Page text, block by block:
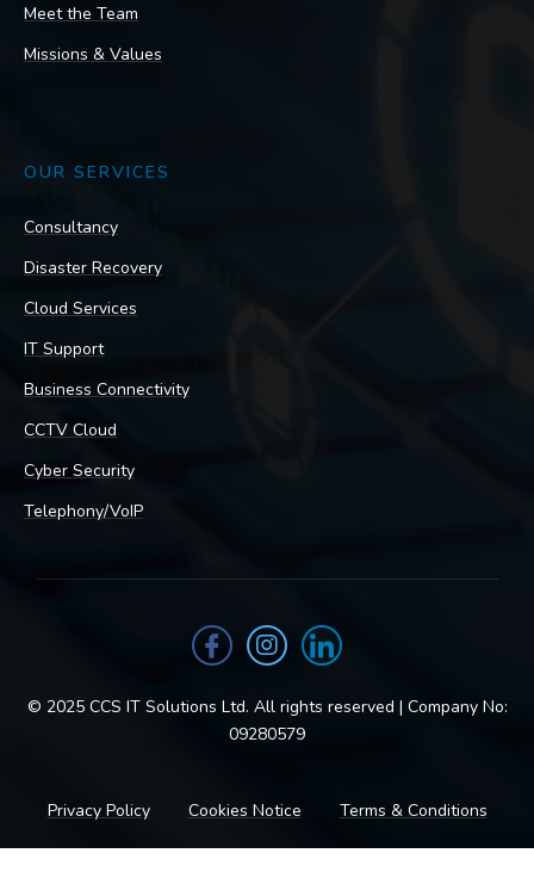
Meet the Team
Missions & Values
OUR SERVICES
Consultancy
Disaster Recovery
Cloud Services
IT Support
Business Connectivity
CCTV Cloud
Cyber Security
Telephony/VoIP
© 2025 CCS IT Solutions Ltd. All rights reserved | Company No:
09280579
Privacy Policy Cookies Notice Terms & Conditions